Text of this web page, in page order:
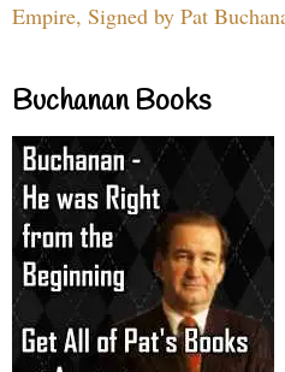
Empire, Signed by Pat
Buchanan Books